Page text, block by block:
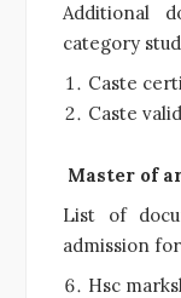
Additional
category
Caste
Caste
Master of
List of
admission
Hsc